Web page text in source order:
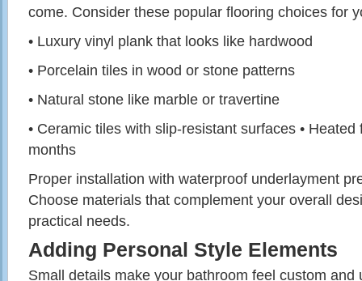
come. Consider these popular flooring choices for
• Luxury vinyl plank that looks like hardwood
• Porcelain tiles in wood or stone patterns
• Natural stone like marble or travertine
• Ceramic tiles with slip-resistant surfaces •
months
Proper installation with waterproof underlayment
Choose materials that complement your overall
practical needs.
Adding Personal Style Elements
Small details make your bathroom feel custom and